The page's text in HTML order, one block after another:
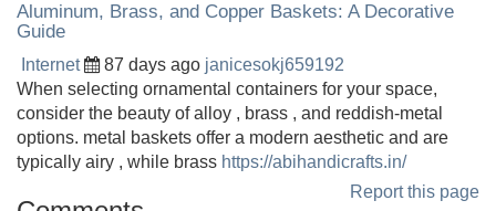
Aluminum, Brass, and Copper Baskets: A Decorative
Guide
Internet 87 days ago janicesokj659192
When selecting ornamental containers for your space,
consider the beauty of alloy , brass , and reddish-metal
options. metal baskets offer a modern aesthetic and are
typically airy , while brass https://abihandicrafts.in/
Report this page